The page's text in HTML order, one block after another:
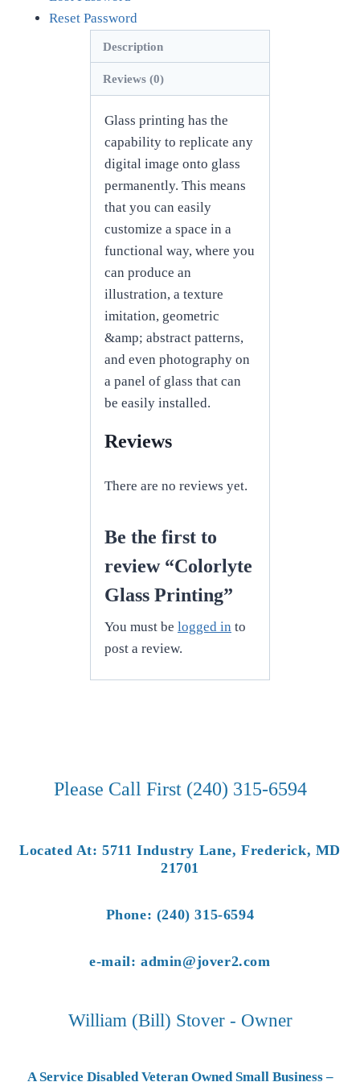
Reset Password
Description
Reviews (0)
Glass printing has the
capability to replicate any
digital image onto glass
permanently. This means
that you can easily
customize a space in a
functional way, where you
can produce an
illustration, a texture
imitation, geometric
&amp; abstract patterns,
and even photography on
a panel of glass that can
be easily installed.
Reviews
There are no reviews yet.
Be the first to
review “Colorlyte
Glass Printing”
You must be logged in to
post a review.
Please Call First (240) 315-6594
Located At: 5711 Industry Lane, Frederick, MD
21701
Phone: (240) 315-6594
e-mail: admin@jover2.com
William (Bill) Stover - Owner
A Service Disabled Veteran Owned Small Business –